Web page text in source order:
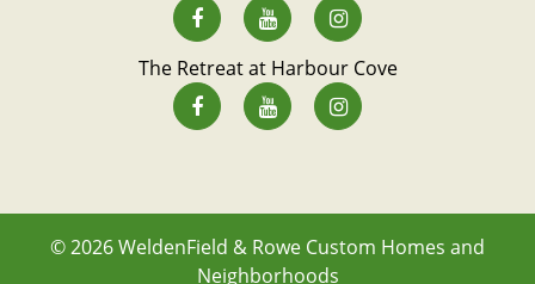
The Retreat at Harbour Cove
© 2026WeldenField & Rowe Custom Homes and
Neighborhoods